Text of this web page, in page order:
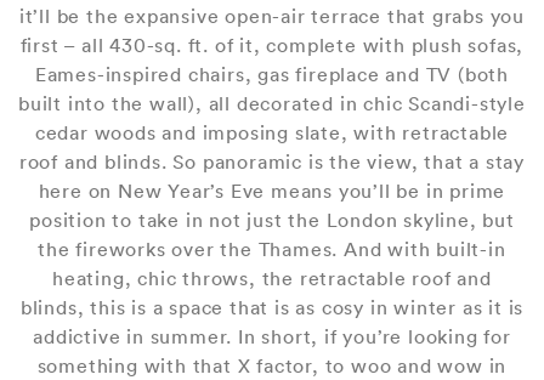
it’ll be the expansive open-air terrace that grabs you
first – all 430-sq. ft. of it, complete with plush sofas,
Eames-inspired chairs, gas fireplace and TV (both
built into the wall), all decorated in chic Scandi-style
cedar woods and imposing slate, with retractable
roof and blinds. So panoramic is the view, that a stay
here on New Year’s Eve means you’ll be in prime
position to take in not just the London skyline, but
the fireworks over the Thames. And with built-in
heating, chic throws, the retractable roof and
blinds, this is a space that is as cosy in winter as it is
addictive in summer. In short, if you’re looking for
something with that X factor, to woo and wow in